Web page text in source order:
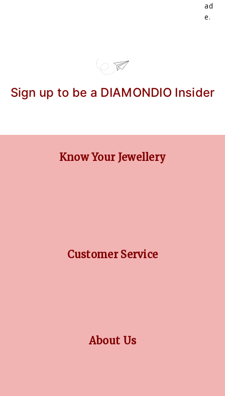
ad
e.
Sign up to be a DIAMONDIO Insider
Know Your Jewellery
Customer Service
About Us